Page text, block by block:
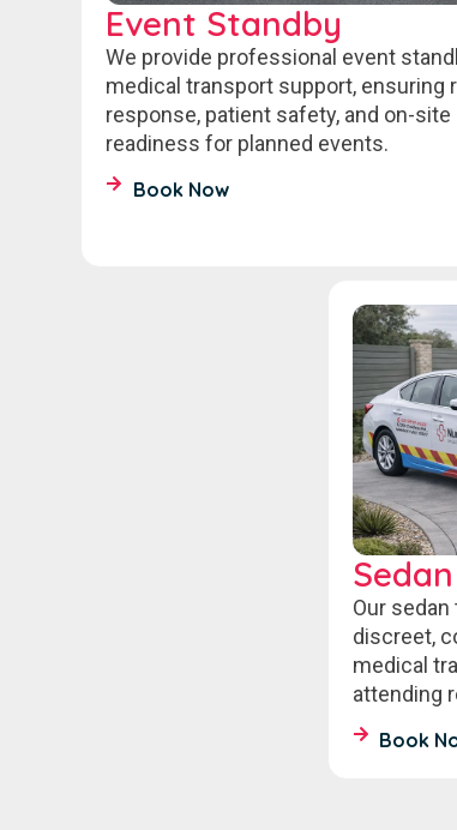
Event Standby
We provide professional event
medical transport support, ensuring
response, patient safety, and on-site
readiness for planned events.
Book Now
Our
discreet,
medical
attending
Book